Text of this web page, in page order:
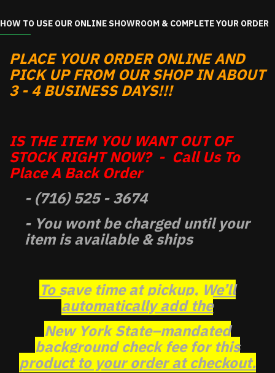
HOW TO USE OUR ONLINE SHOWROOM & COMPLETE YOUR ORDER
PLACE YOUR ORDER ONLINE AND
PICK UP FROM OUR SHOP IN ABOUT
3 - 4 BUSINESS DAYS!!!
IS THE ITEM YOU WANT OUT OF
STOCK RIGHT NOW? - Call Us To
Place A Back Order
- (716) 525 - 3674
- You wont be charged until your
item is available & ships
To save time at pickup, We’ll
automatically add the
New York State–mandated
background check fee for this
product to your order at checkout.